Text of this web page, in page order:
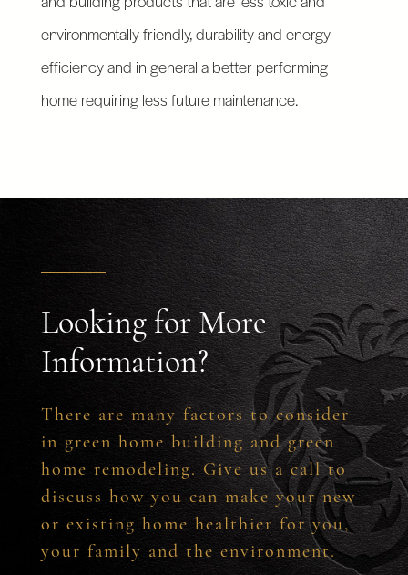
environmentally friendly, durability and energy
efficiency and in general a better performing
home requiring less future maintenance.
Looking for More
Information?
There are many factors to consider
in green home building and green
home remodeling. Give us a call to
discuss how you can make your new
or existing home healthier for you,
your family and the environment.